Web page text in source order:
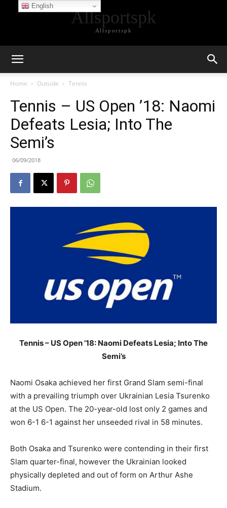
Allsportspk
Allsportspk
Home Outside Tennis
Tennis – US Open ’18: Naomi
Defeats Lesia; Into The
Semi’s
06/09/2018
Tennis – US Open ’18: Naomi Defeats Lesia; Into The
Semi’s
Naomi Osaka achieved her first Grand Slam semi-final
with a prevailing triumph over Ukrainian Lesia Tsurenko
at the US Open. The 20-year-old lost only 2 games and
won 6-1 6-1 against her unseeded rival in 58 minutes.
Both Osaka and Tsurenko were contending in their first
Slam quarter-final, however the Ukrainian looked
physically depleted and out of form on Arthur Ashe
Stadium.
English